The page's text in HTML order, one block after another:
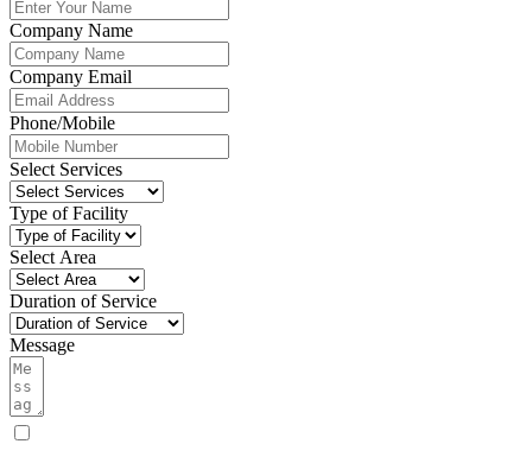
Company Name
Company Email
Phone/Mobile
Select Services
Type of Facility
Select Area
Duration of Service
Message